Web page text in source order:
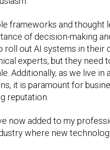
frameworks and thought
of decision-making
out AI systems in their
experts, but they need
Additionally, as we live in
it is paramount for
reputation.
now added to my
where new